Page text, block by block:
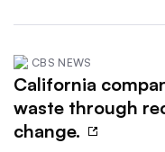
CBS NEWS
California
waste through
change.